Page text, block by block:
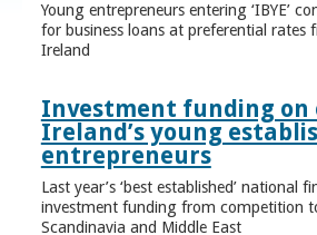
Young entrepreneurs entering ‘IBYE’
for business loans at preferential rates
Ireland
Investment funding
Ireland’s young
entrepreneurs
Last year’s ‘best established’ national
investment funding from competition
Scandinavia and Middle East